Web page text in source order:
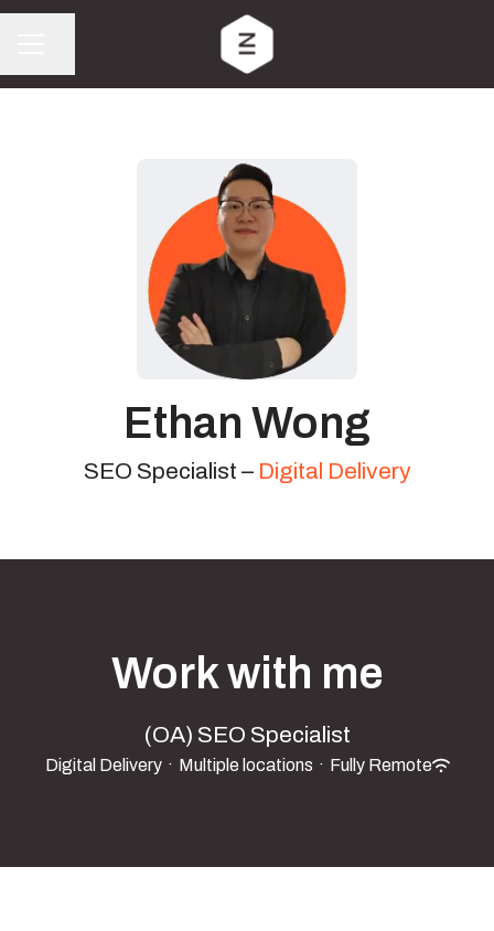
Ethan Wong
SEO Specialist – Digital Delivery
Work with me
(OA) SEO Specialist
Digital Delivery · Multiple locations · Fully Remote